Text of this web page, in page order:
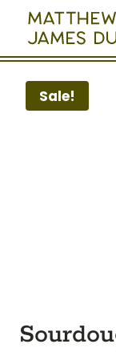
Skip
content
Sale!